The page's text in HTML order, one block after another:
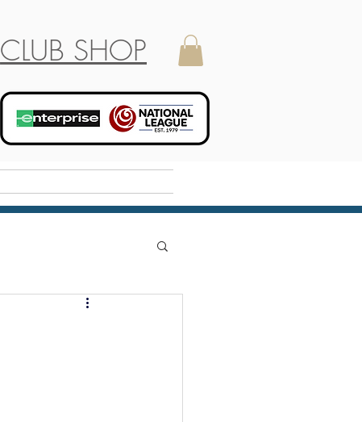
CLUB SHOP